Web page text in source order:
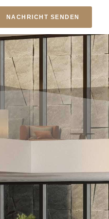
NAC H R C H T S E N D E N